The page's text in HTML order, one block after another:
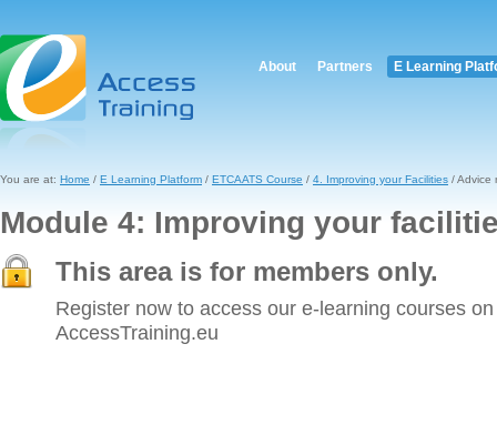
About Partners E Learning
You are at: Home / E Learning Platform / ETCAATS Course / 4. Improving your Facilities / Advice
Module 4: Improving your
This area is for members only.
Register now to access our e-learning courses on
AccessTraining.eu